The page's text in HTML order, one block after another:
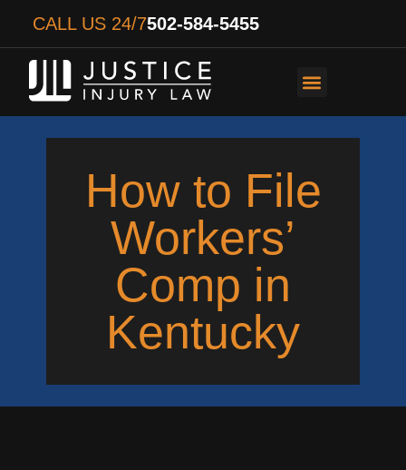
CALL US 24/7502-584-5455
How to File
Workers’
Comp in
Kentucky